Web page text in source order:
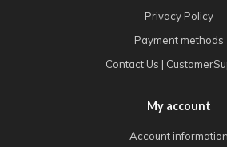
Privacy Policy
Payment methods
Contact Us |
My account
Account information